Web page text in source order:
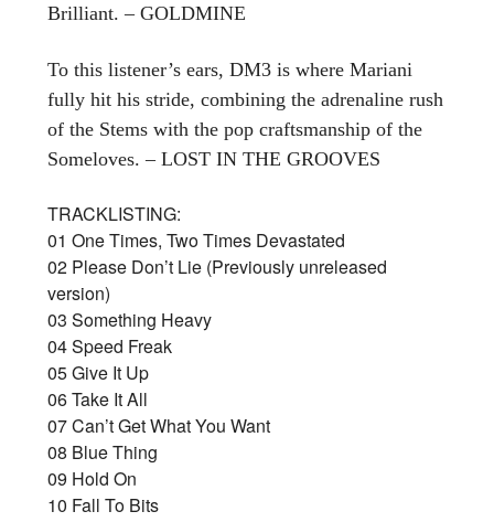
Brilliant. – GOLDMINE
To this listener’s ears, DM3 is where Mariani
fully hit his stride, combining the adrenaline rush
of the Stems with the pop craftsmanship of the
Someloves. – LOST IN THE GROOVES
TRACKLISTING:
01 One Times, Two Times Devastated
02 Please Don’t Lie (Previously unreleased
version)
03 Something Heavy
04 Speed Freak
05 Give It Up
06 Take It All
07 Can’t Get What You Want
08 Blue Thing
09 Hold On
10 Fall To Bits